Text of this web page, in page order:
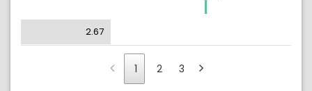
2.67
1 2 3